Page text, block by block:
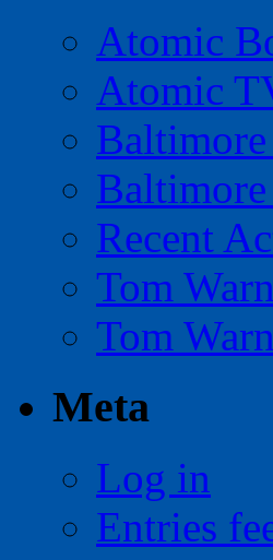
Atomic
Atomic
Recent
Tom
Tom
Meta
Log in
Entries